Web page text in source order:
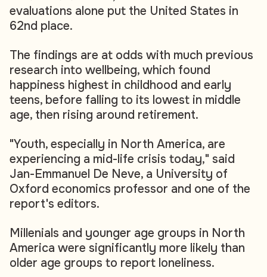
evaluations alone put the United States in
62nd place.
The findings are at odds with much previous
research into wellbeing, which found
happiness highest in childhood and early
teens, before falling to its lowest in middle
age, then rising around retirement.
"Youth, especially in North America, are
experiencing a mid-life crisis today," said
Jan-Emmanuel De Neve, a University of
Oxford economics professor and one of the
report's editors.
Millenials and younger age groups in North
America were significantly more likely than
older age groups to report loneliness.